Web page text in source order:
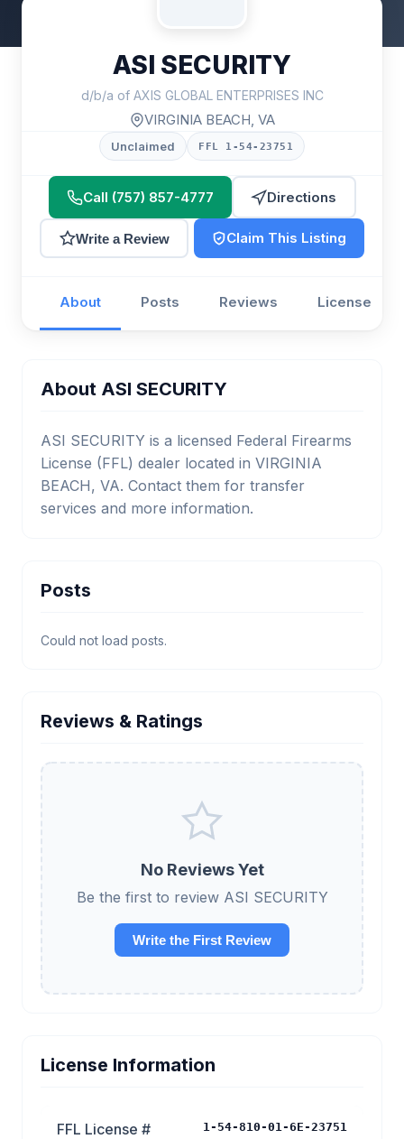
ASI SECURITY
d/b/a of AXIS GLOBAL ENTERPRISES INC
VIRGINIA BEACH, VA
Unclaimed FFL 1-54-23751
Call (757) 857-4777 Directions
Write a Review Claim This Listing
About Posts Reviews License
About ASI SECURITY
ASI SECURITY is a licensed Federal Firearms
License (FFL) dealer located in VIRGINIA
BEACH, VA. Contact them for transfer
services and more information.
Posts
Could not load posts.
Reviews & Ratings
No Reviews Yet
Be the first to review ASI SECURITY
Write the First Review
License Information
FFL License # 1-54-810-01-6E-23751